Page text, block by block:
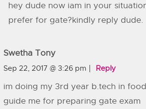
hey dude now iam in your
prefer for gate?kindly reply dude.
Swetha Tony
Sep 22, 2017 @ 3:26 pm Reply
im doing my 3rd year b.tech in
guide me for preparing gate exam